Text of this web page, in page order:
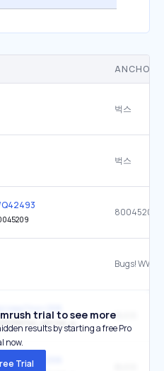
ANCHOR
벅스
벅스
80045209
BUGS
view?no=258
trial to see more
results by starting a free Pro
now.
Trial